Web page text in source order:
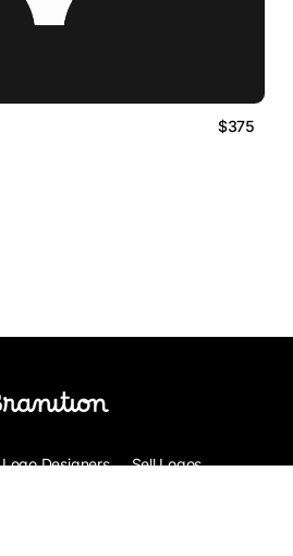
$375
Logo Designers
Sell Logos